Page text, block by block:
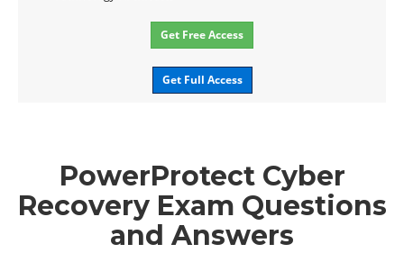
Get Free Access
Get Full Access
PowerProtect Cyber
Recovery Exam Questions
and Answers